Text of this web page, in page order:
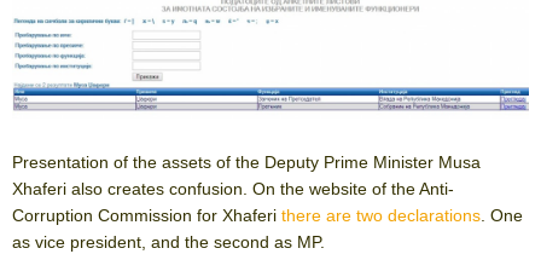
Presentation of the assets of the Deputy Prime Minister Musa
Xhaferi also creates confusion. On the website of the Anti-
Corruption Commission for Xhaferi there are two declarations. One
as vice president, and the second as MP.